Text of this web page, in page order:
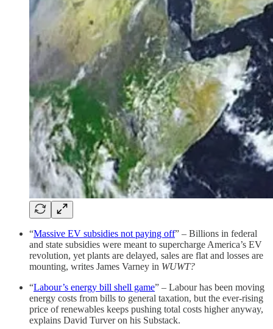
“Massive EV subsidies not paying off” – Billions in federal
and state subsidies were meant to supercharge America’s EV
revolution, yet plants are delayed, sales are flat and losses are
mounting, writes James Varney in WUWT?
“Labour’s energy bill shell game” – Labour has been moving
energy costs from bills to general taxation, but the ever-rising
price of renewables keeps pushing total costs higher anyway,
explains David Turver on his Substack.